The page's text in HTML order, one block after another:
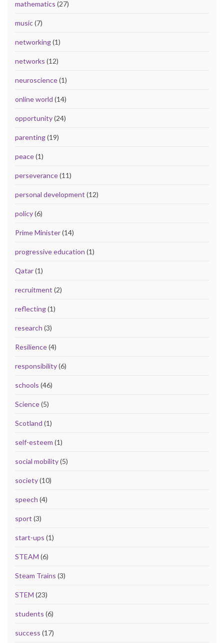
mathematics (27)
music(7)
networking(1)
networks (12)
neuroscience(1)
online world (14)
opportunity(24)
parenting(19)
peace(1)
perseverance(11)
personal development (12)
policy(6)
Prime Minister(14)
progressive education (1)
Qatar(1)
recruitment (2)
reflecting(1)
research (3)
Resilience(4)
responsibility(6)
schools (46)
Science(5)
Scotland (1)
self-esteem (1)
social mobility(5)
society(10)
speech (4)
sport (3)
start-ups (1)
STEAM (6)
Steam Trains (3)
STEM (23)
students (6)
success (17)